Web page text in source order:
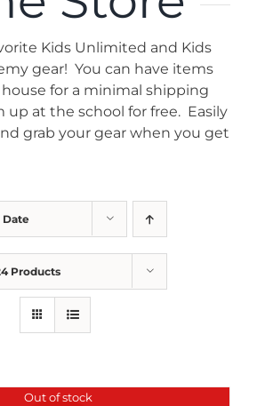
Kids Unlimited and Kids
gear! You can have items
for a minimal shipping
up at the school for free. Easily
grab your gear when you get
Date
Products
Out of stock